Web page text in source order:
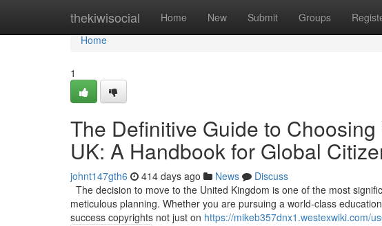
thekiwisocial Home New Submit Groups
Home
Home
1
The Definitive Guide to
UK: A Handbook for Global
johnt147gth6 414 days ago News
Discuss
The decision to move to the United Kingdom is one of the most
meticulous planning. Whether you are pursuing a world-class
success copyrights not just on https://mikeb357dnx1.westexwiki.com/